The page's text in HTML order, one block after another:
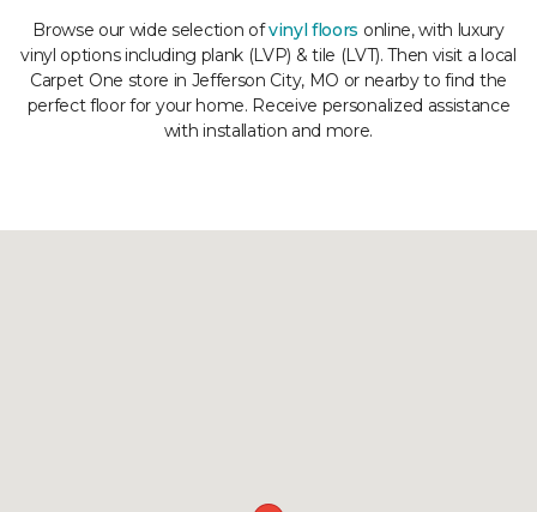
Browse our wide selection ofvinyl floors online, with luxury
vinyl options including plank (LVP) & tile (LVT). Then visit a local
Carpet One store in Jefferson City, MO or nearby to find the
perfect floor for your home. Receive personalized assistance
with installation and more.